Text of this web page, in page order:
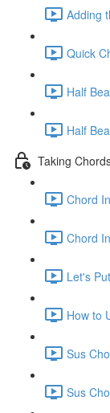
Adding
Quick
Half
Half
Taking
Chord
Chord
Let's
How to
Sus
Sus